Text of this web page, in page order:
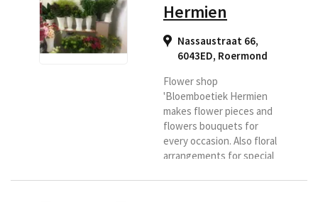
Hermien
Nassaustraat 66,
6043ED, Roermond
Flower shop
'Bloemboetiek Hermien
makes flower pieces and
flowers bouquets for
every occasion. Also floral
arrangements for special